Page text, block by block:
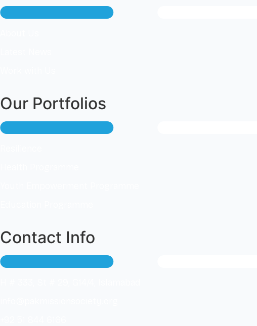
Our Portfolios
Contact Info